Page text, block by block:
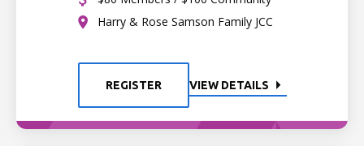
Harry & Rose Samson Family JCC
REGISTER VIEW DETAILS